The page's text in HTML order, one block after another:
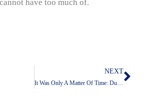
have too much of.
NEXT
It Was Only A Matter Of Time: Duke Is In Trump’s Crosshairs